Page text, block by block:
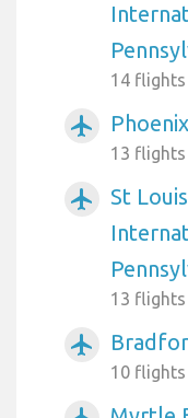
14 flights
airplanemode_active
13 flights
airplanemode_active
St
13 flights
airplanemode_active
10 flights